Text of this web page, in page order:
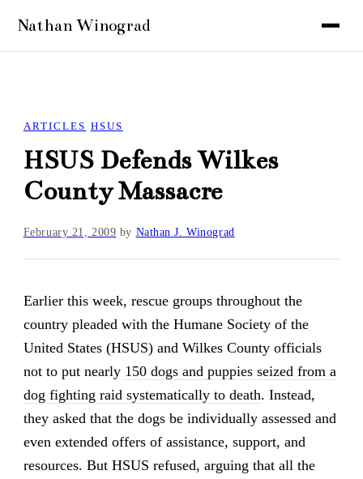
ARTICLES HSUS
HSUS Defends Wilkes
County Massacre
February 21, 2009 by Nathan J. Winograd
Earlier this week, rescue groups throughout the
country pleaded with the Humane Society of the
United States (HSUS) and Wilkes County officials
not to put nearly150 dogs and puppies seized from a
dog fighting raid systematically to death. Instead,
they asked that the dogs be individually assessed and
even extended offers of assistance, support, and
resources. But HSUS refused, arguing that all the